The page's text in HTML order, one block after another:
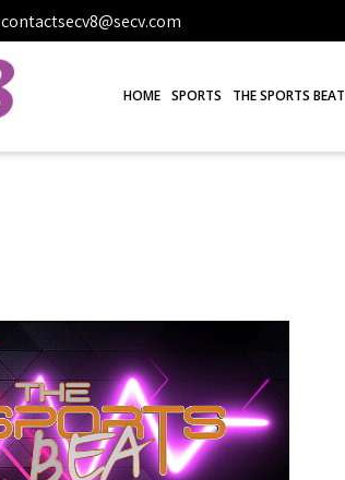
contactsecv8@secv.com
HOME SPORTS THE SPORTS BEAT